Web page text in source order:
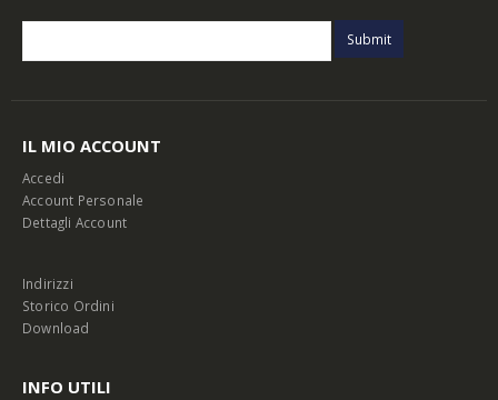
IL MIO ACCOUNT
Accedi
Account Personale
Dettagli Account
Indirizzi
Storico Ordini
Download
INFO UTILI